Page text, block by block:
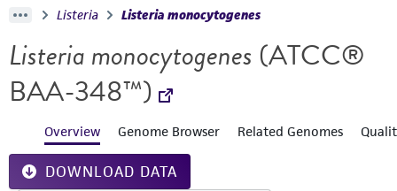
Listeria Listeria monocytogenes
Listeria monocytogenes (ATCC®
BAA-348™)
Overview Genome Browser Related Genomes
DOWNLOAD DATA